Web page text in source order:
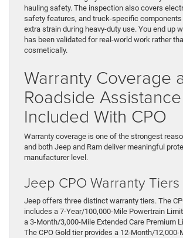
hauling safety. The inspection also covers
safety features, and truck-specific
extra strain during heavy-duty use. You end up
has been validated for real-world work rather
cosmetically.
Warranty Coverage
Roadside Assistance
Included With CPO
Warranty coverage is one of the strongest
and both Jeep and Ram deliver meaningful
manufacturer level.
Jeep CPO Warranty Tiers
Jeep offers three distinct warranty tiers. The
includes a 7-Year/100,000-Mile Powertrain
a 3-Month/3,000-Mile Extended Care Premium
The CPO Gold tier provides a 12-Month/12,000-